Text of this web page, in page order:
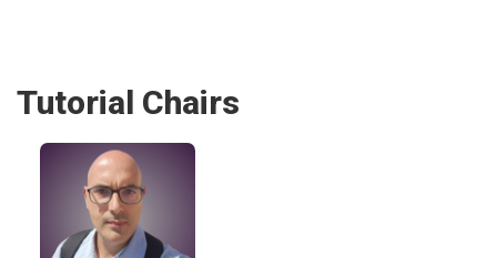
Tutorial Chairs